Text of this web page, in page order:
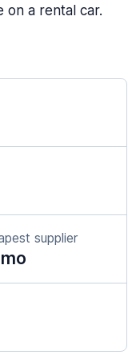
on a rental car.
supplier